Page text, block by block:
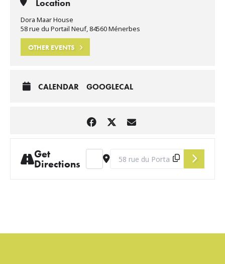
Location
Dora Maar House
58 rue du Portail Neuf, 84560 Ménerbes
OTHER EVENTS
CALENDAR GOOGLECAL
Get
Directions
Address - June Salon [GtfxiX2NN]
Destination Address - June Salon